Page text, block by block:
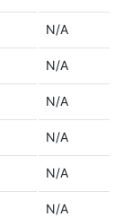
N/A
N/A
N/A
N/A
N/A
N/A